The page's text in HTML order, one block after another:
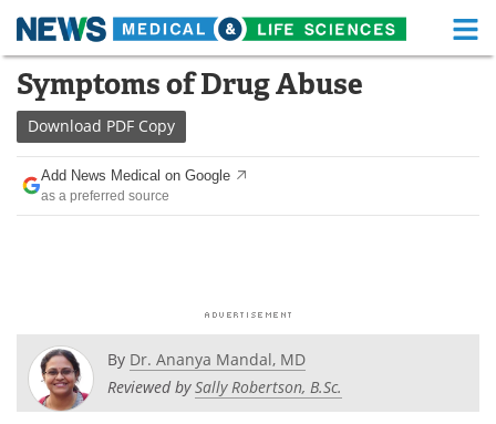
Skip
content
Medical Home Life Sciences Home
About
News
Posters Podcasts
Symptoms of Drug Abuse
Download PDF Copy
Add News Medical on Google
as a preferred source
By Dr. Ananya Mandal, MD
Reviewed bySally Robertson, B.Sc.